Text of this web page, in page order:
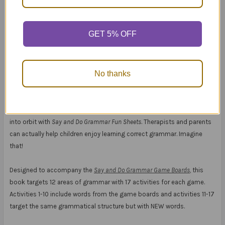
Meet your grammar goals the Fun Sheet way!
into orbit with Say and Do Grammar Fun Sheets. Therapists and parents
can actually help children enjoy learning correct grammar. Imagine
that!
Designed to accompany the Say and Do Grammar Game Boards, this
book targets 12 areas of grammar with 17 activities for each game.
Activities 1-10 include words from the game boards and activities 11-17
target the same grammatical structure but with NEW words.
GET 5% OFF
No thanks